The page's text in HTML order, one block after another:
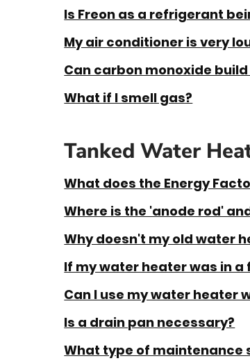
Is Freon as a refrigerant
My air conditioner is very
Can carbon monoxide build
What if I smell gas?
Tanked Water
What does the Energy
Where is the 'anode rod'
Why doesn't my old water
If my water heater was in a
Can I use my water heater
Is a drain pan necessary?
What type of maintenance